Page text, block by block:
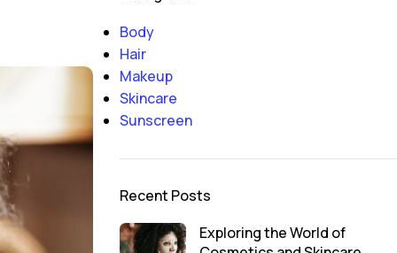
Body
Hair
Makeup
Skincare
Sunscreen
Recent Posts
Exploring the World of